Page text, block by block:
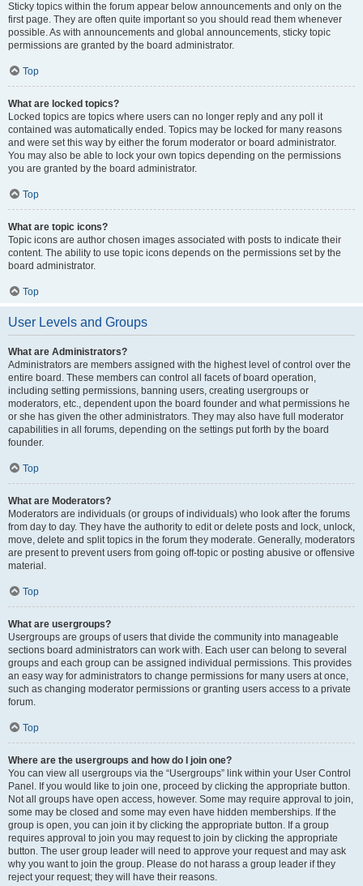
Sticky topics within the forum appear below announcements and only on the
first page. They are often quite important so you should read them whenever
possible. As with announcements and global announcements, sticky topic
permissions are granted by the board administrator.
Top
What are locked topics?
Locked topics are topics where users can no longer reply and any poll it
contained was automatically ended. Topics may be locked for many reasons
and were set this way by either the forum moderator or board administrator.
You may also be able to lock your own topics depending on the permissions
you are granted by the board administrator.
Top
What are topic icons?
Topic icons are author chosen images associated with posts to indicate their
content. The ability to use topic icons depends on the permissions set by the
board administrator.
Top
User Levels and Groups
What are Administrators?
Administrators are members assigned with the highest level of control over the
entire board. These members can control all facets of board operation,
including setting permissions, banning users, creating usergroups or
moderators, etc., dependent upon the board founder and what permissions he
or she has given the other administrators. They may also have full moderator
capabilities in all forums, depending on the settings put forth by the board
founder.
Top
What are Moderators?
Moderators are individuals (or groups of individuals) who look after the forums
from day to day. They have the authority to edit or delete posts and lock, unlock,
move, delete and split topics in the forum they moderate. Generally, moderators
are present to prevent users from going off-topic or posting abusive or offensive
material.
Top
What are usergroups?
Usergroups are groups of users that divide the community into manageable
sections board administrators can work with. Each user can belong to several
groups and each group can be assigned individual permissions. This provides
an easy way for administrators to change permissions for many users at once,
such as changing moderator permissions or granting users access to a private
forum.
Top
Where are the usergroups and how do I join one?
You can view all usergroups via the “Usergroups” link within your User Control
Panel. If you would like to join one, proceed by clicking the appropriate button.
Not all groups have open access, however. Some may require approval to join,
some may be closed and some may even have hidden memberships. If the
group is open, you can join it by clicking the appropriate button. If a group
requires approval to join you may request to join by clicking the appropriate
button. The user group leader will need to approve your request and may ask
why you want to join the group. Please do not harass a group leader if they
reject your request; they will have their reasons.